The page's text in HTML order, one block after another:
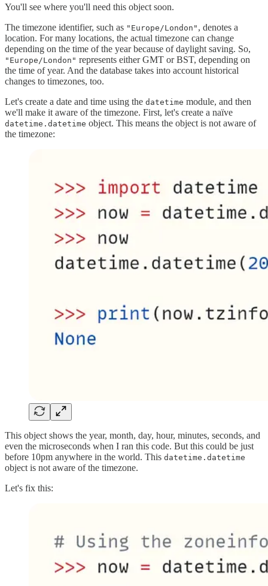
You'll see where you'll need this object soon.
The timezone identifier, such as "Europe/London" , denotes a
location. For many locations, the actual timezone can change
depending on the time of the year because of daylight saving. So,
"Europe/London" represents either GMT or BST, depending on
the time of year. And the database takes into account historical
changes to timezones, too.
Let's create a date and time using the datetime module, and then
we'll make it aware of the timezone. First, let's create a naïve
datetime.datetime object. This means the object is not aware of
the timezone:
This object shows the year, month, day, hour, minutes, seconds, and
even the microseconds when I ran this code. But this could be just
before 10pm anywhere in the world. This datetime.datetime
object is not aware of the timezone.
Let's fix this: